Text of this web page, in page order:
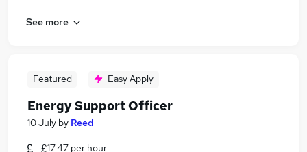
See more
Featured Easy Apply
Energy Support Officer
10 July by Reed
£17.47 per hour